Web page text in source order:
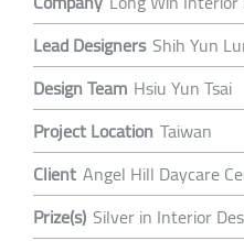
Lead Designers Shih Yun
Design Team Hsiu Yun Tsai
Project Location Taiwan
Client Angel Hill Daycare
Prize(s) Silver in Interior